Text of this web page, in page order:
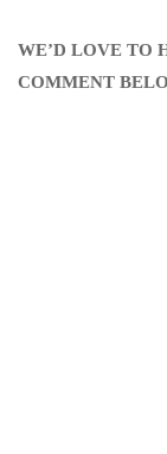
WE’D LOVE TO
COMMENT